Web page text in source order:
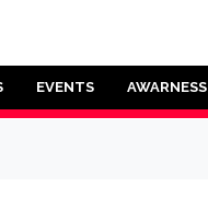
EVENTS AWARNESS